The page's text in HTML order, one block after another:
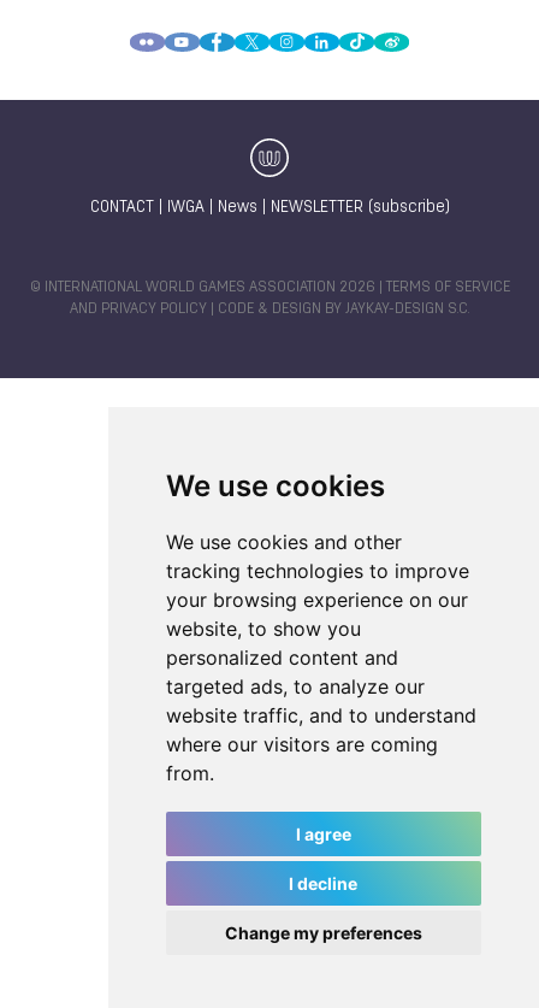
We use cookies
We use cookies and other
tracking technologies to improve
your browsing experience on our
website, to show you
personalized content and
targeted ads, to analyze our
website traffic, and to understand
where our visitors are coming
from.
I agree
I decline
Change my preferences
CONTACT IWGA| News NEWSLETTER (subscribe)
© INTERNATIONAL WORLD GAMES ASSOCIATION 2026 |
TERMS OF SERVICE
AND PRIVACY POLICY | CODE & DESIGN BY JAYKAY-DESIGN S.C.